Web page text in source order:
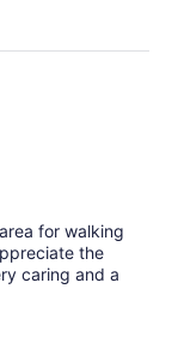
for walking
the
caring and a